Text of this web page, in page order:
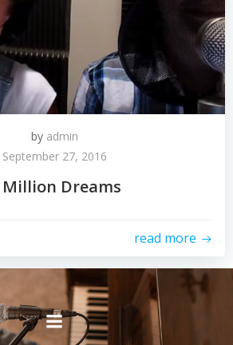
by admin
September 27, 2016
Million Dreams
read more